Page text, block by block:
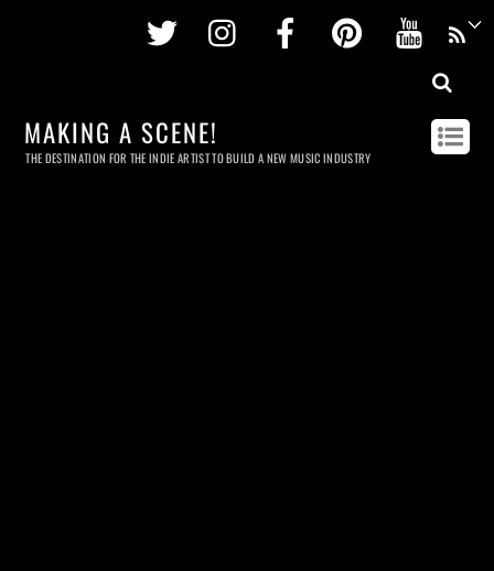
Twitter InstagramFacebookPinterest
MAKING A SCENE!
THE DESTINATION FOR THE INDIE ARTIST TO BUILD A NEW MUSIC INDUSTRY